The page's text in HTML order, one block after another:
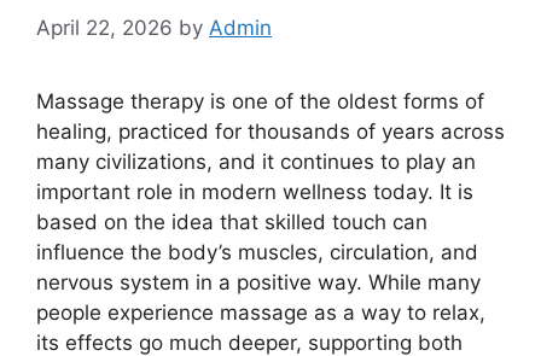
April 22, 2026 by Admin
Massage therapy is one of the oldest forms of
healing, practiced for thousands of years across
many civilizations, and it continues to play an
important role in modern wellness today. It is
based on the idea that skilled touch can
influence the body’s muscles, circulation, and
nervous system in a positive way. While many
people experience massage as a way to relax,
its effects go much deeper, supporting both